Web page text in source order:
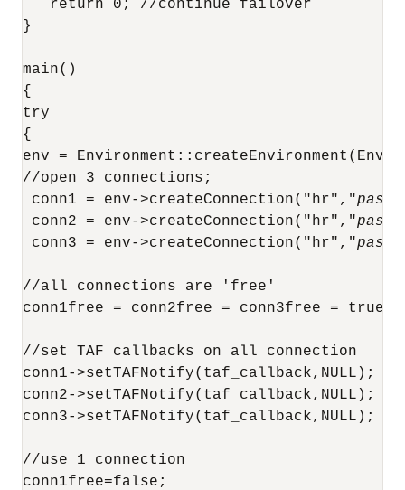
   return 0; //continue failover
}
main()
{
try
{
env =
//open 3 connections;
conn1 = env->createConnection("hr","
conn2 = env->createConnection("hr","
conn3 = env->createConnection("hr","
//all connections are 'free'
conn1free = conn2free = conn3free = true;
//set TAF callbacks on all connection
conn1->setTAFNotify(taf_callback,NULL);
conn2->setTAFNotify(taf_callback,NULL);
conn3->setTAFNotify(taf_callback,NULL);
//use 1 connection
conn1free=false;